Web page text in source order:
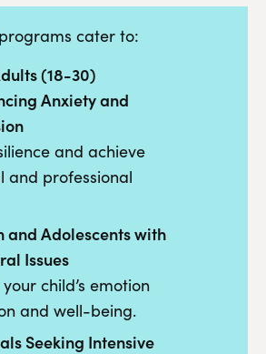
cater to:
(18-30)
Anxiety and
and achieve
and professional
and Adolescents with
Issues
child’s emotion
and well-being.
Seeking Intensive